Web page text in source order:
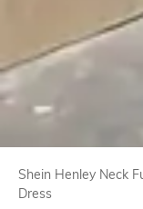
Shein Henley Neck
Dress